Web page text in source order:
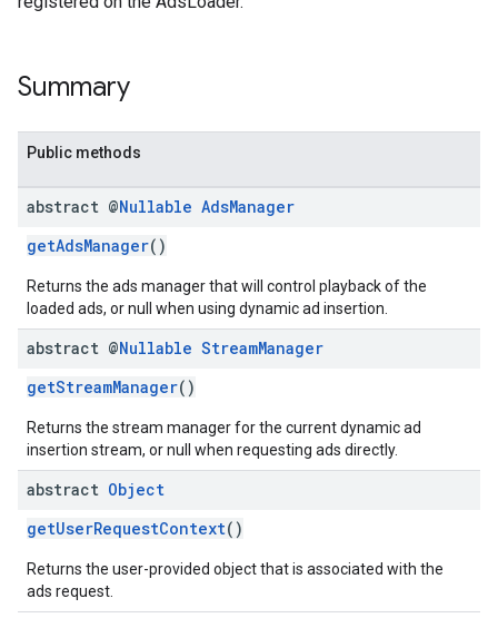
Summary
Public methods
abstract @Nullable AdsManager
getAdsManager()
Returns the ads manager that will control playback of the
loaded ads, or null when using dynamic ad insertion.
abstract @Nullable StreamManager
getStreamManager()
Returns the stream manager for the current dynamic ad
insertion stream, or null when requesting ads directly.
abstract Object
getUserRequestContext()
Returns the user-provided object that is associated with the
ads request.